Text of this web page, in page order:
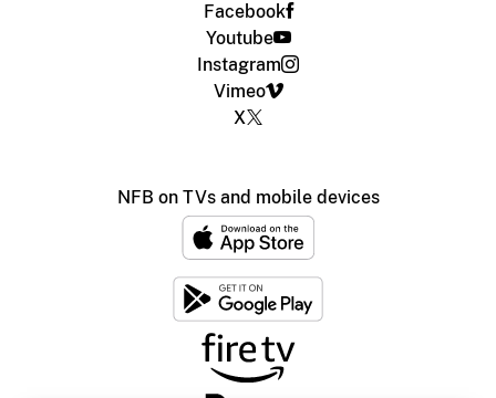
Facebook
Youtube
Instagram
Vimeo
X
NFB on TVs and mobile devices